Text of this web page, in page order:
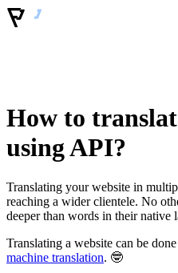
How to
using API?
Translating your website in
reaching a wider clientele. No
deeper than words in their native
Translating a website can be
machine translation. 🤓